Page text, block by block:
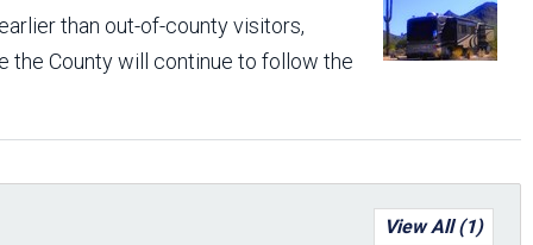
than out-of-county visitors,
the County will continue to follow the
View All (1)